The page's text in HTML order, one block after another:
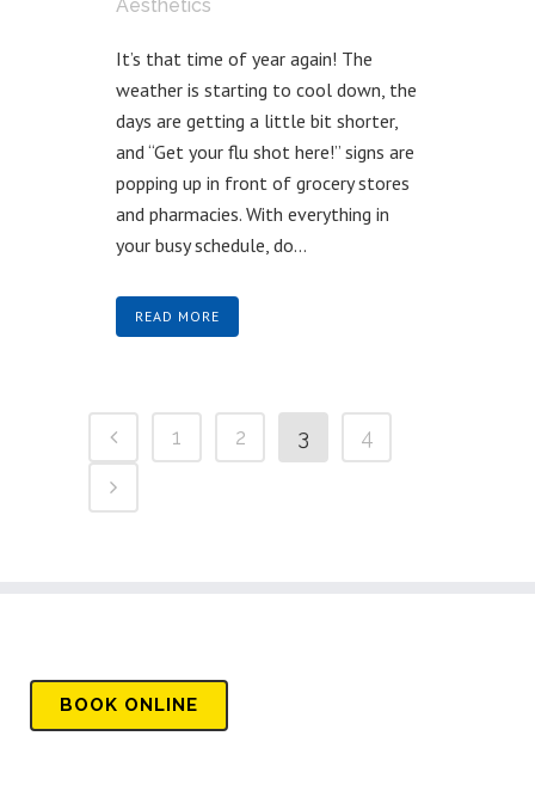
Aesthetics
It’s that time of year again! The
weather is starting to cool down, the
days are getting a little bit shorter,
and “Get your flu shot here!” signs are
popping up in front of grocery stores
and pharmacies. With everything in
your busy schedule, do...
READ MORE
1 2 3 4
BOOK ONLINE